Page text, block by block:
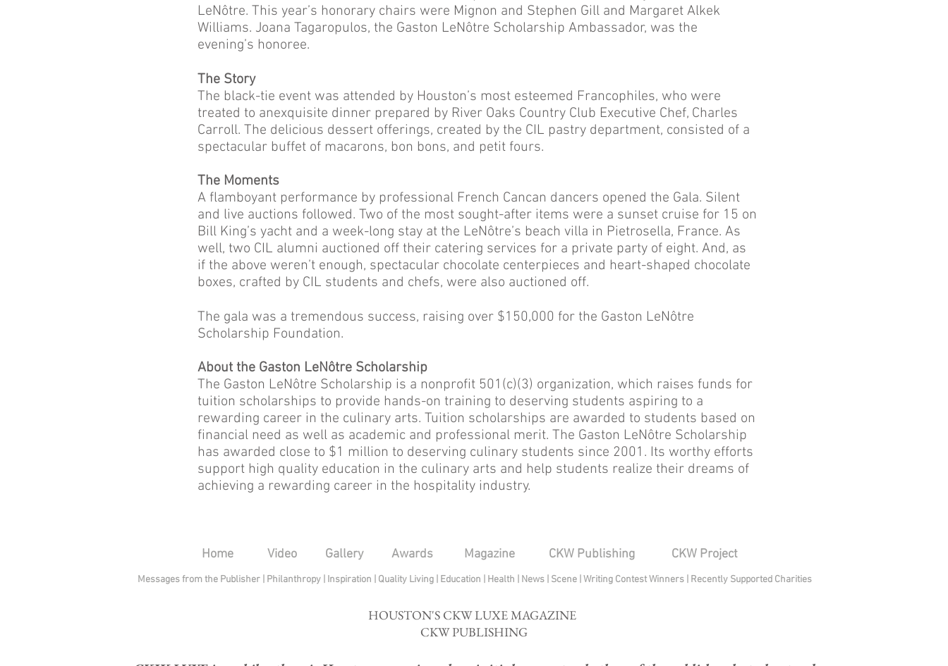
LeNôtre. This year’s honorary chairs were Mignon and Stephen Gill and Margaret Alkek
Williams. Joana Tagaropulos, the Gaston LeNôtre Scholarship Ambassador, was the
evening’s honoree.
The Story
The black-tie event was attended by Houston’s most esteemed Francophiles, who were
treated to anexquisite dinner prepared by River Oaks Country Club Executive Chef, Charles
Carroll. The delicious dessert offerings, created by the CIL pastry department, consisted of a
spectacular buffet of macarons, bon bons, and petit fours.
The Moments
A flamboyant performance by professional French Cancan dancers opened the Gala. Silent
and live auctions followed. Two of the most sought-after items were a sunset cruise for 15 on
Bill King’s yacht and a week-long stay at the LeNôtre’s beach villa in Pietrosella, France. As
well, two CIL alumni auctioned off their catering services for a private party of eight. And, as
if the above weren’t enough, spectacular chocolate centerpieces and heart-shaped chocolate
boxes, crafted by CIL students and chefs, were also auctioned off.
The gala was a tremendous success, raising over $150,000 for the Gaston LeNôtre
Scholarship Foundation.
About the Gaston LeNôtre Scholarship
The Gaston LeNôtre Scholarship is a nonprofit 501(c)(3) organization, which raises funds for
tuition scholarships to provide hands-on training to deserving students aspiring to a
rewarding career in the culinary arts. Tuition scholarships are awarded to students based on
financial need as well as academic and professional merit. The Gaston LeNôtre Scholarship
has awarded close to $1 million to deserving culinary students since 2001. Its worthy efforts
support high quality education in the culinary arts and help students realize their dreams of
achieving a rewarding career in the hospitality industry.
Home Video Gallery Awards Magazine CKW Publishing CKW Project
Messages from the Publisher Philanthropy| Inspiration Quality Living Education Health News| Scene Writing Contest Winners| Recently Supported Charities
HOUSTON'S CKW LUXE MAGAZINE
CKW PUBLISHING